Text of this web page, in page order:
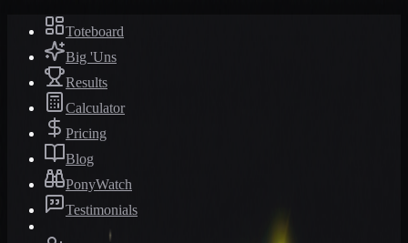
Toteboard
Big 'Uns
Results
Calculator
Pricing
Blog
PonyWatch
Testimonials